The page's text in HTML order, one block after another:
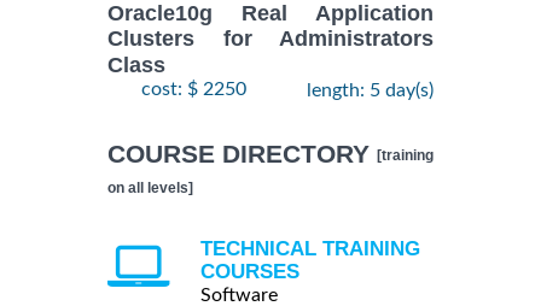
Oracle10g Real Application
Clusters for Administrators
Class
cost: $ 2250 length: 5 day(s)
COURSE DIRECTORY [training
on all levels]
TECHNICAL TRAINING
COURSES
Software